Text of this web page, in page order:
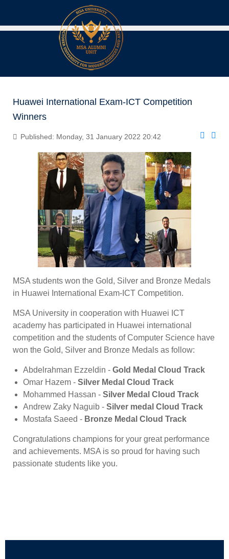
Huawei International Exam-ICT Competition
Winners
Published: Monday, 31 January 2022 20:42
MSA students won the Gold, Silver and Bronze Medals
in Huawei International Exam-ICT Competition.
MSA University in cooperation with Huawei ICT
academy has participated in Huawei international
competition and the students of Computer Science have
won the Gold, Silver and Bronze Medals as follow:
Abdelrahman Ezzeldin - Gold Medal Cloud Track
Omar Hazem - Silver Medal Cloud Track
Mohammed Hassan - Silver Medal Cloud Track
Andrew Zaky Naguib - Silver medal Cloud Track
Mostafa Saeed - Bronze Medal Cloud Track
Congratulations champions for your great performance
and achievements. MSA is so proud for having such
passionate students like you.